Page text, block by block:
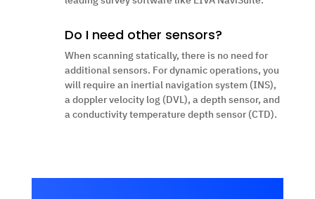
Do I need other sensors?
When scanning statically, there is no need for
additional sensors. For dynamic operations, you
will require an inertial navigation system (INS),
a doppler velocity log (DVL), a depth sensor, and
a conductivity temperature depth sensor (CTD).